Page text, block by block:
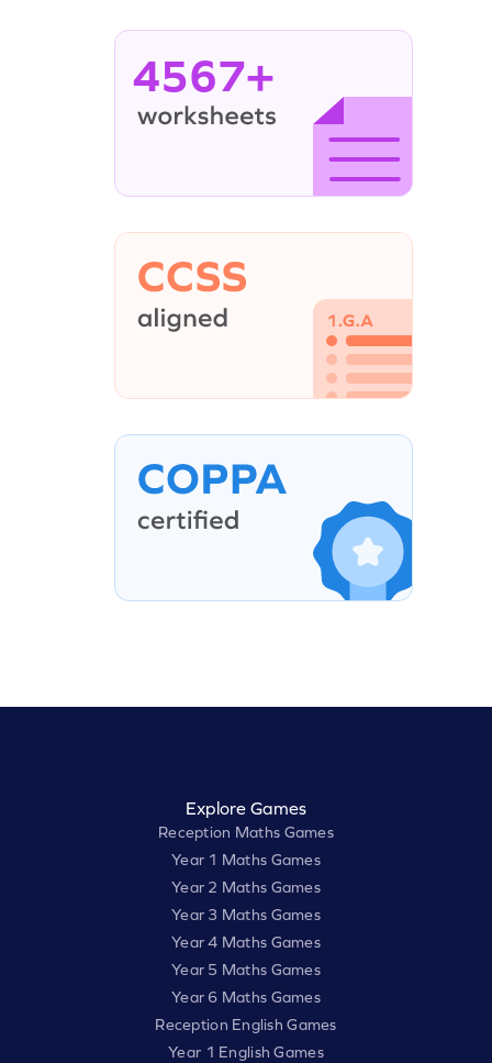
4567+
Explore Games
Reception Maths Games
Year 1 Maths Games
Year 2 Maths Games
Year 3 Maths Games
Year 4 Maths Games
Year 5 Maths Games
Year 6 Maths Games
Reception English Games
Year 1 English Games